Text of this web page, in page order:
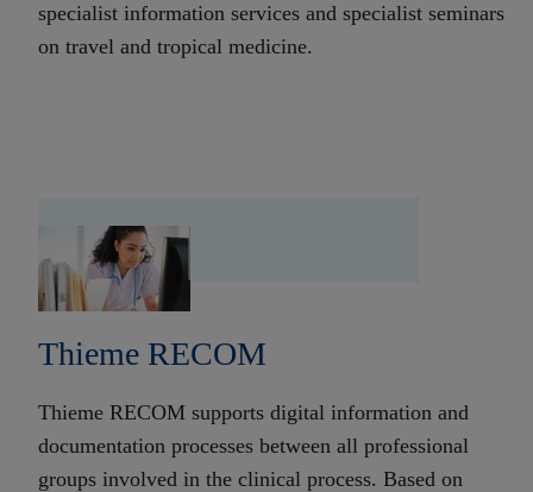
specialist information services and specialist seminars
on travel and tropical medicine.
Thieme RECOM
Thieme RECOM supports digital information and
documentation processes between all professional
groups involved in the clinical process. Based on